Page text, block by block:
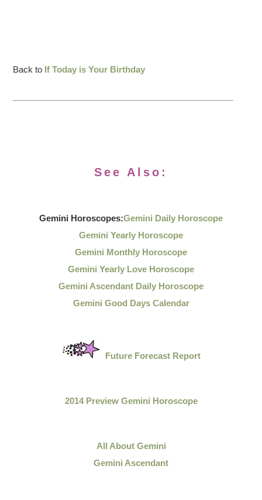
Back to If Today is Your Birthday
See Also:
Gemini Horoscopes:Gemini Daily Horoscope
Gemini Yearly Horoscope
Gemini Monthly Horoscope
Gemini Yearly Love Horoscope
Gemini Ascendant Daily Horoscope
Gemini Good Days Calendar
Future Forecast Report
2014 Preview Gemini Horoscope
All About Gemini
Gemini Ascendant